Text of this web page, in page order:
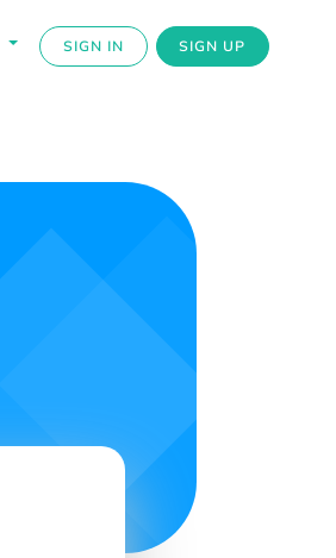
SIGN IN SIGN UP